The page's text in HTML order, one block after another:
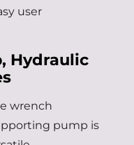
user
Hydraulic
wrench
pump is